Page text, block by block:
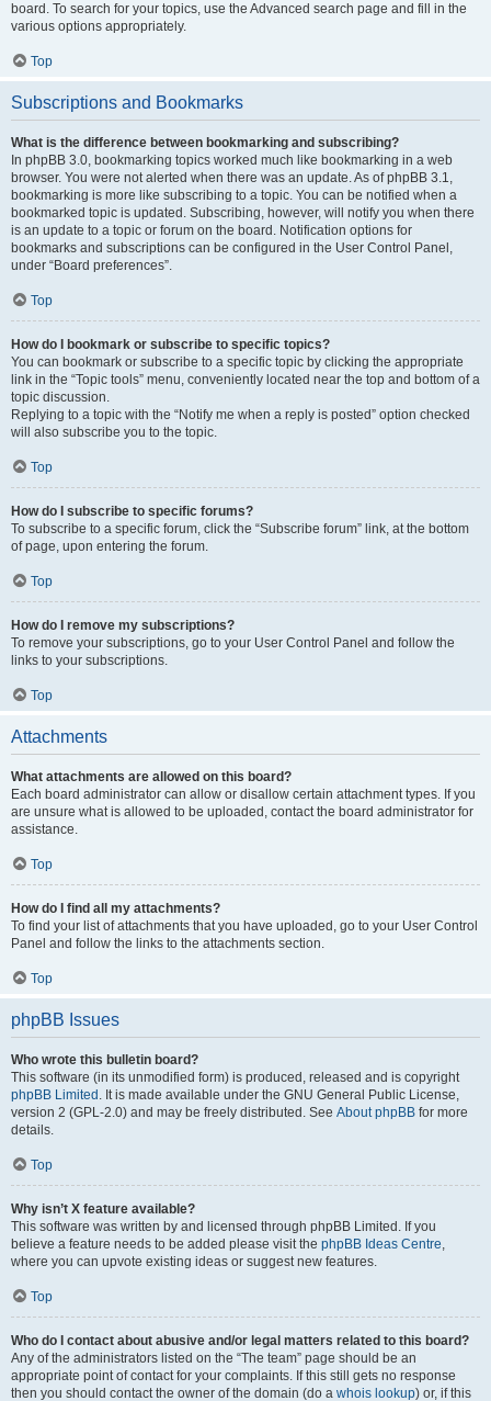
board. To search for your topics, use the Advanced search page and fill in the
various options appropriately.
Top
Subscriptions and Bookmarks
What is the difference between bookmarking and subscribing?
In phpBB 3.0, bookmarking topics worked much like bookmarking in a web
browser. You were not alerted when there was an update. As of phpBB 3.1,
bookmarking is more like subscribing to a topic. You can be notified when a
bookmarked topic is updated. Subscribing, however, will notify you when there
is an update to a topic or forum on the board. Notification options for
bookmarks and subscriptions can be configured in the User Control Panel,
under “Board preferences”.
Top
How do I bookmark or subscribe to specific topics?
You can bookmark or subscribe to a specific topic by clicking the appropriate
link in the “Topic tools” menu, conveniently located near the top and bottom of a
topic discussion.
Replying to a topic with the “Notify me when a reply is posted” option checked
will also subscribe you to the topic.
Top
How do I subscribe to specific forums?
To subscribe to a specific forum, click the “Subscribe forum” link, at the bottom
of page, upon entering the forum.
Top
How do I remove my subscriptions?
To remove your subscriptions, go to your User Control Panel and follow the
links to your subscriptions.
Top
Attachments
What attachments are allowed on this board?
Each board administrator can allow or disallow certain attachment types. If you
are unsure what is allowed to be uploaded, contact the board administrator for
assistance.
Top
How do I find all my attachments?
To find your list of attachments that you have uploaded, go to your User Control
Panel and follow the links to the attachments section.
Top
phpBB Issues
Who wrote this bulletin board?
This software (in its unmodified form) is produced, released and is copyright
phpBB Limited . It is made available under the GNU General Public License,
version 2 (GPL-2.0) and may be freely distributed. See About phpBB for more
details.
Top
Why isn’t X feature available?
This software was written by and licensed through phpBB Limited. If you
believe a feature needs to be added please visit the phpBB Ideas Centre,
where you can upvote existing ideas or suggest new features.
Top
Who do I contact about abusive and/or legal matters related to this board?
Any of the administrators listed on the “The team” page should be an
appropriate point of contact for your complaints. If this still gets no response
then you should contact the owner of the domain (do a whois lookup) or, if this